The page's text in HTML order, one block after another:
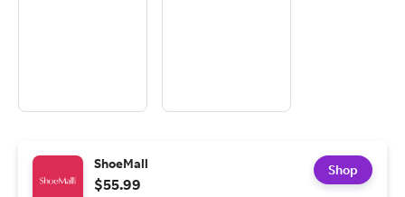
ShoeMall
$55.99
Shop